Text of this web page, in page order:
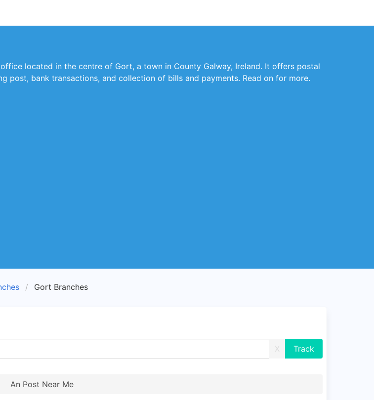
located in the centre of Gort, a town in County Galway, Ireland. It offers postal
post, bank transactions, and collection of bills and payments. Read on for more.
Gort Branches
X
An Post Near Me